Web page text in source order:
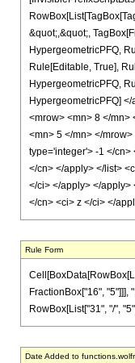
&quot;,&quot;,
HypergeometricPFQ,
Rule[Editable, True],
HypergeometricPFQ,
HypergeometricPFQ]
<mrow> <mn> 8 </mn>
<mn> 5 </mn> </
type='integer'> -1 </cn>
</cn> </apply> </list>
</ci> </apply> </apply>
</cn> <ci> z </ci> </
Rule Form
FractionBox["16", "5"]]],
RowBox[List["31", "/",
Date Added to